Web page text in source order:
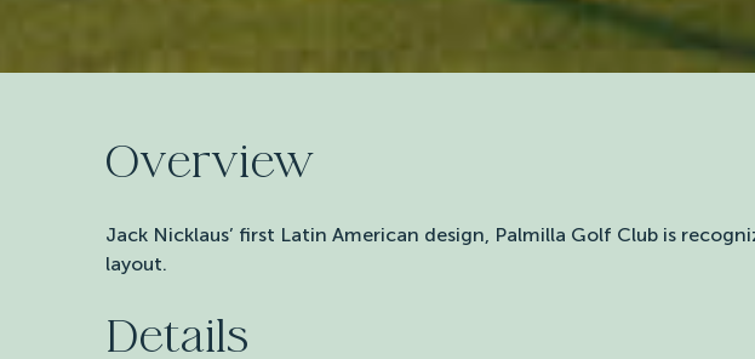
Overview
Jack Nicklaus’ first Latin American design, Palmilla Golf Club is
layout.
Details